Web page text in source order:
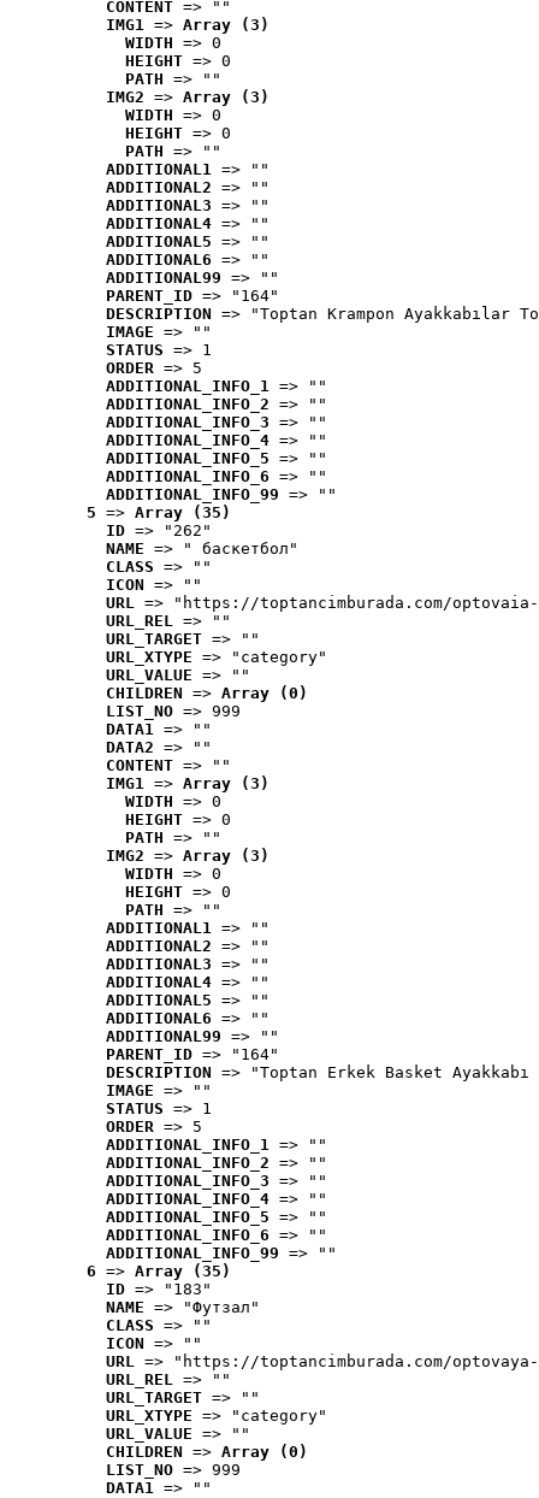
CONTENT => ""
IMG1 => Array (3)
WIDTH => 0
HEIGHT => 0
PATH => ""
IMG2 => Array (3)
WIDTH => 0
HEIGHT => 0
PATH => ""
ADDITIONAL1 => ""
ADDITIONAL2 => ""
ADDITIONAL3 => ""
ADDITIONAL4 => ""
ADDITIONAL5 => ""
ADDITIONAL6 => ""
ADDITIONAL99 => ""
PARENT_ID => "164"
DESCRIPTION => "Toptan Krampon Ayakkabılar
IMAGE => ""
STATUS => 1
ORDER => 5
ADDITIONAL_INFO_1 => ""
ADDITIONAL_INFO_2 => ""
ADDITIONAL_INFO_3 => ""
ADDITIONAL_INFO_4 => ""
ADDITIONAL_INFO_5 => ""
ADDITIONAL_INFO_6 => ""
ADDITIONAL_INFO_99 => ""
5 => Array (35)
ID => "262"
NAME => " баскетбол"
CLASS => ""
ICON => ""
URL => "https://toptancimburada.com/
URL_REL => ""
URL_TARGET => ""
URL_XTYPE => "category"
URL_VALUE => ""
CHILDREN => Array (0)
LIST_NO => 999
DATA1 => ""
DATA2 => ""
CONTENT => ""
IMG1 => Array (3)
WIDTH => 0
HEIGHT => 0
PATH => ""
IMG2 => Array (3)
WIDTH => 0
HEIGHT => 0
PATH => ""
ADDITIONAL1 => ""
ADDITIONAL2 => ""
ADDITIONAL3 => ""
ADDITIONAL4 => ""
ADDITIONAL5 => ""
ADDITIONAL6 => ""
ADDITIONAL99 => ""
PARENT_ID => "164"
DESCRIPTION => "Toptan Erkek Basket
IMAGE => ""
STATUS => 1
ORDER => 5
ADDITIONAL_INFO_1 => ""
ADDITIONAL_INFO_2 => ""
ADDITIONAL_INFO_3 => ""
ADDITIONAL_INFO_4 => ""
ADDITIONAL_INFO_5 => ""
ADDITIONAL_INFO_6 => ""
ADDITIONAL_INFO_99 => ""
6 => Array (35)
ID => "183"
NAME => "Футзал"
CLASS => ""
ICON => ""
URL => "https://toptancimburada.com/
URL_REL => ""
URL_TARGET => ""
URL_XTYPE => "category"
URL_VALUE => ""
CHILDREN => Array (0)
LIST_NO => 999
DATA1 => ""